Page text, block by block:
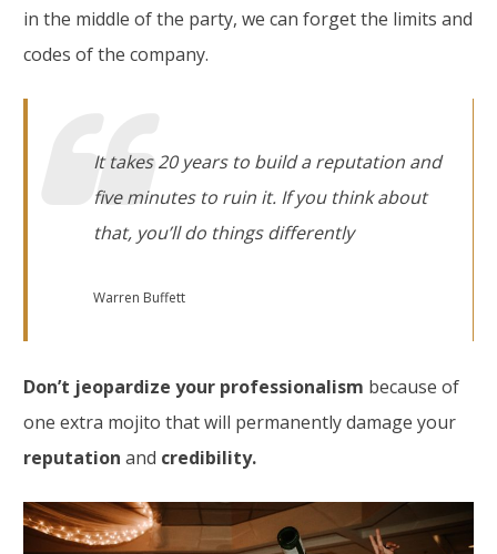
in the middle of the party, we can forget the limits and
codes of the company.
It takes 20 years to build a reputation and
five minutes to ruin it. If you think about
that, you’ll do things differently
Warren Buffett
Don’t jeopardize your professionalism because of
one extra mojito that will permanently damage your
reputation and credibility.